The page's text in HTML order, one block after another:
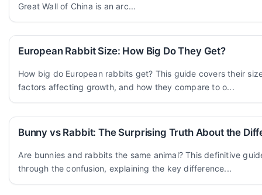
Great Wall of China is an arc...
European Rabbit Size: How Big Do They Get?
How big do European rabbits get? This guide covers their
factors affecting growth, and how they compare to o...
Bunny vs Rabbit: The Surprising Truth About the
Are bunnies and rabbits the same animal? This definitive
through the confusion, explaining the key difference...